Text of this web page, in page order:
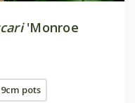
'Monroe
pots